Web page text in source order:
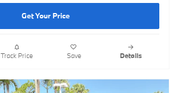
Get Your Price
Track Price Save Details